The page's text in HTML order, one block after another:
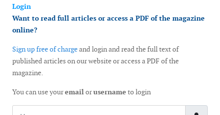
Login
Want to read full articles or access a PDF of the magazine
online?
Sign up free of chargeand login and read the full text of
published articles on our website or access a PDF of the
magazine.
You can use youremailorusername to login